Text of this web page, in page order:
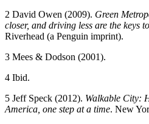
2 David Owen (2009). Green
closer, and driving less are the keys
Riverhead (a Penguin imprint).
3 Mees & Dodson (2001).
4 Ibid.
5 Jeff Speck (2012). Walkable City:
America, one step at a time. New